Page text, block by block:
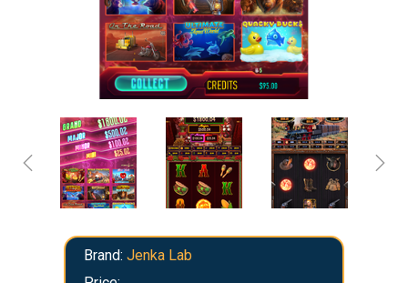
Brand: Jenka Lab